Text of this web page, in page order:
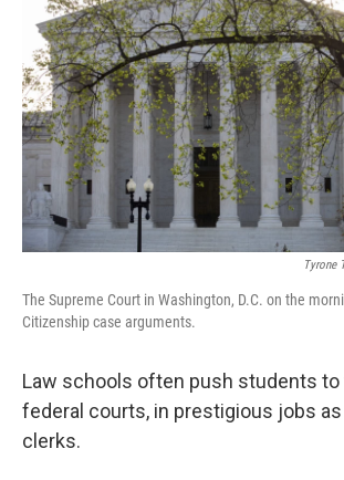
Tyrone
The Supreme Court in Washington, D.C. on the
Citizenship case arguments.
Law schools often push students
federal courts, in prestigious jobs
clerks.